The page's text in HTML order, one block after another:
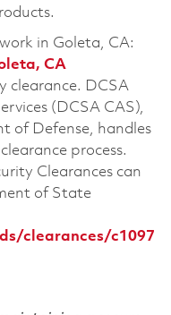
in Goleta, CA:
CA
clearance. DCSA
(DCSA CAS),
of Defense, handles
process.
Clearances can
of State
clearances/c1097